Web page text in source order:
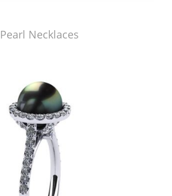
Pearl Necklaces